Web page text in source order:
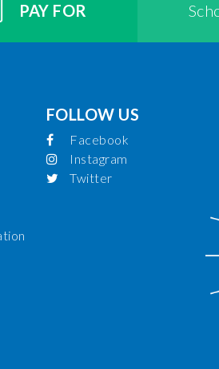
PAY FOR
FOLLOW US
Facebook
Instagram
Twitter